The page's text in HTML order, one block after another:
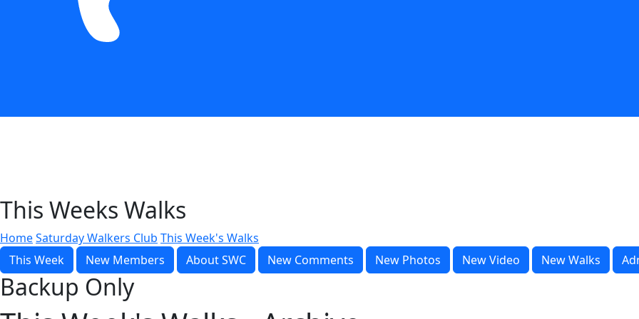
This Weeks Walks
HomeSaturday Walkers Club This Week's Walks
This Week
New Members About SWC New Comments New Photos New Video New Walks
Backup Only